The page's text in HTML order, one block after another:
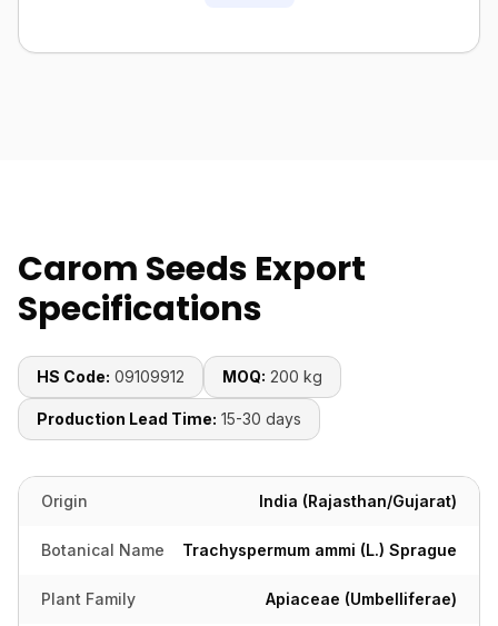
Carom Seeds Export
Specifications
HS Code: 09109912 MOQ: 200 kg
Production Lead Time: 15-30 days
Origin India (Rajasthan/Gujarat)
Botanical Name Trachyspermum ammi (L.) Sprague
Plant Family Apiaceae (Umbelliferae)